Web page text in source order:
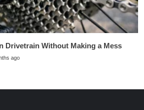
Drivetrain Without Making a Mess
ago